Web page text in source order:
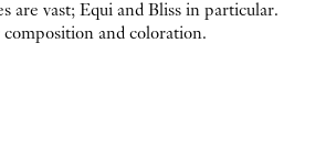
are vast; Equi and Bliss in particular.
and coloration.